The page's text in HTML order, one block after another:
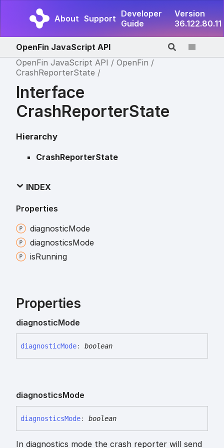
About Support Developer
Guide
Version
36.122.80.11
OpenFin JavaScript API
OpenFin JavaScript API
OpenFin
CrashReporterState
Interface
CrashReporterState
Hierarchy
CrashReporterState
INDEX
Properties
diagnosticMode
diagnosticsMode
isRunning
Properties
diagnosticMode
diagnosticMode: boolean
diagnosticsMode
diagnosticsMode: boolean
In diagnostics mode the crash reporter will send